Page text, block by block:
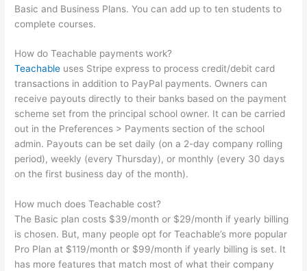
Basic and Business Plans. You can add up to ten students to
complete courses.
How do Teachable payments work?
Teachable uses Stripe express to process credit/debit card
transactions in addition to PayPal payments. Owners can
receive payouts directly to their banks based on the payment
scheme set from the principal school owner. It can be carried
out in the Preferences > Payments section of the school
admin. Payouts can be set daily (on a 2-day company rolling
period), weekly (every Thursday), or monthly (every 30 days
on the first business day of the month).
How much does Teachable cost?
The Basic plan costs $39/month or $29/month if yearly billing
is chosen. But, many people opt for Teachable’s more popular
Pro Plan at $119/month or $99/month if yearly billing is set. It
has more features that match most of what their company